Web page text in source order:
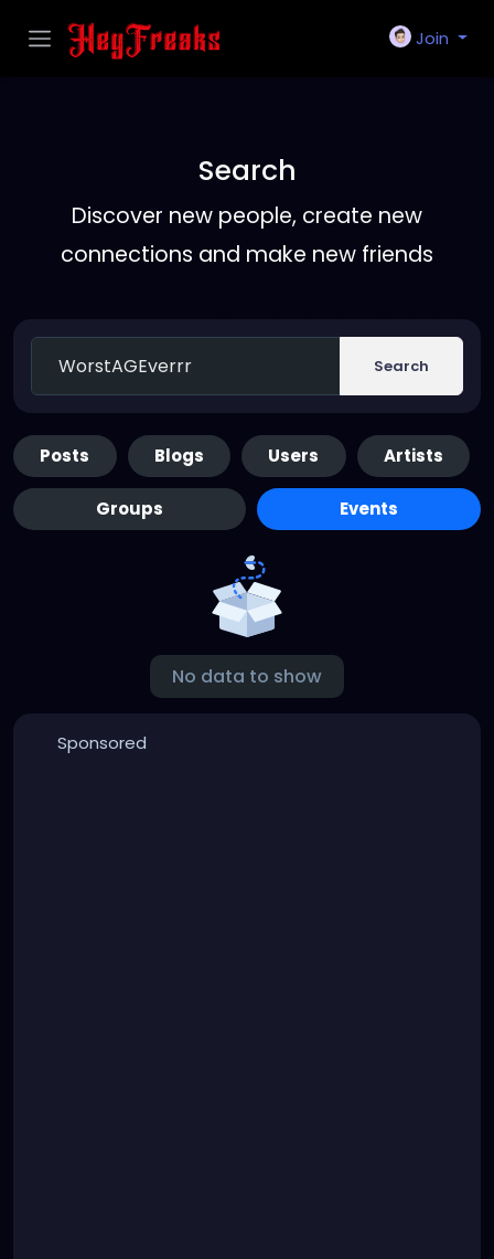
Join
Search
Discover new people, create new
connections and make new friends
Search
Posts Blogs Users Artists
Groups Events
No data to show
Sponsored